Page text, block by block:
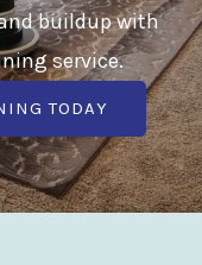
buildup with
service.
TODAY